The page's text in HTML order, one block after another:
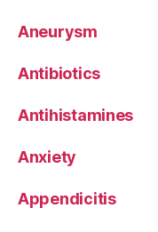
Aneurysm
Antibiotics
Antihistamines
Anxiety
Appendicitis